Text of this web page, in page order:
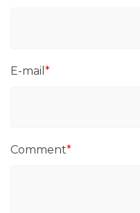
E-mail *
Comment*